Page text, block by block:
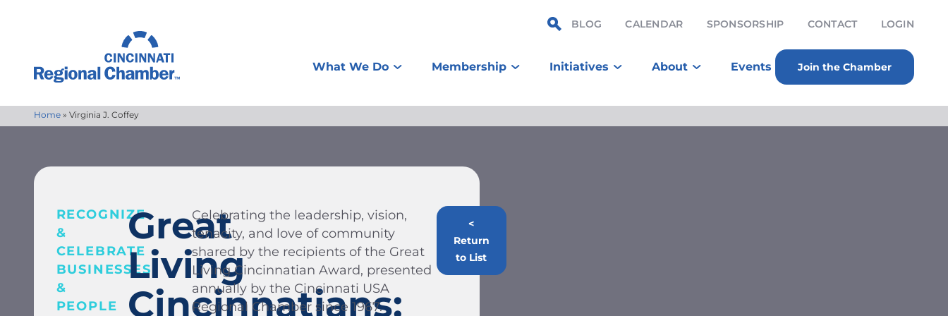
BLOG CALENDAR SPONSORSHIP CONTACT LOGIN
What We Do Membership Initiatives About Events Join the Chamber
Home » Virginia J. Coffey
RECOGNIZE
&
CELEBRATE
BUSINESSES
&
PEOPLE
Great
Living
Cincinnatians:
Celebrating the leadership, vision,
tenacity, and love of community
shared by the recipients of the Great
Living Cincinnatian Award, presented
annually by the Cincinnati USA
Regional Chamber since 1967.
<
Return
to List